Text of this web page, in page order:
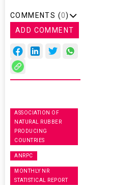
COMMENTS (0)
ADD COMMENT
ASSOCIATION OF
NATURAL RUBBER
PRODUCING
COUNTRIES
ANRPC
MONTHLY NR
STATISTICAL REPORT